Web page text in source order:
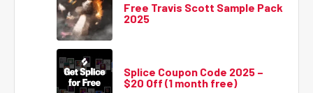
Free Travis Scott Sample Pack
2025
Splice Coupon Code 2025 –
$20 Off (1 month free)